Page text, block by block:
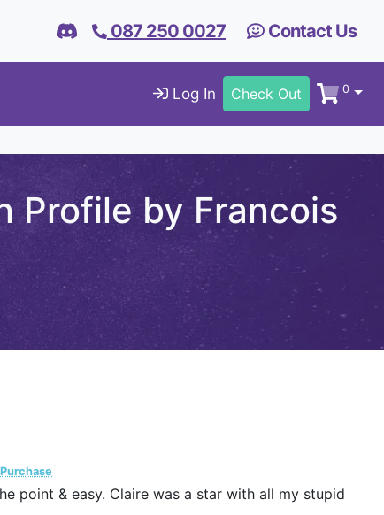
087 250 0027 Contact Us
Log In Check Out 0
Profile by Francois
point & easy. Claire was a star with all my stupid